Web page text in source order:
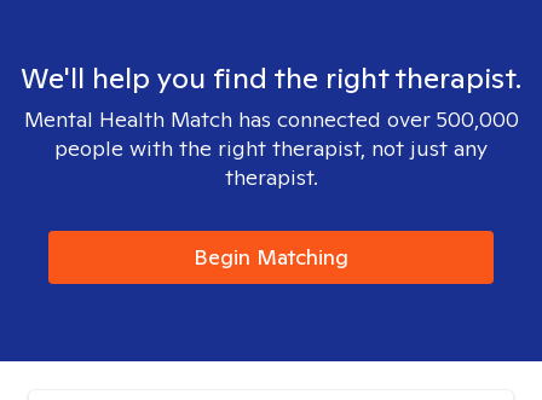
We'll help you find the right therapist.
Mental Health Match has connected over 500,000
people with the right therapist, not just any
therapist.
Begin Matching